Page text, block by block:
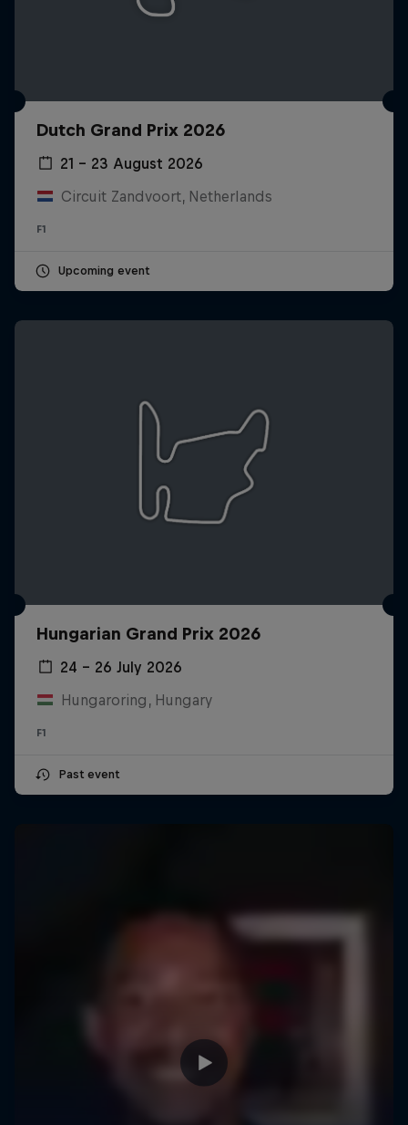
Dutch Grand Prix 2026
21 – 23 August 2026
Circuit Zandvoort, Netherlands
F1
Upcoming event
Hungarian Grand Prix 2026
24 – 26 July 2026
Hungaroring, Hungary
F1
Past event